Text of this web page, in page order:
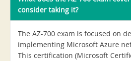
consider taking it?
The AZ-700 exam is focused on
implementing Microsoft Azure
This certification (Microsoft